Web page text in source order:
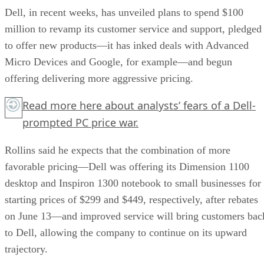
Dell, in recent weeks, has unveiled plans to spend $100
million to revamp its customer service and support, pledged
to offer new products—it has inked deals with Advanced
Micro Devices and Google, for example—and begun
offering delivering more aggressive pricing.
Read more here about analysts’ fears of a Dell-
prompted PC price war.
Rollins said he expects that the combination of more
favorable pricing—Dell was offering its Dimension 1100
desktop and Inspiron 1300 notebook to small businesses for
starting prices of $299 and $449, respectively, after rebates
on June 13—and improved service will bring customers
to Dell, allowing the company to continue on its upward
trajectory.